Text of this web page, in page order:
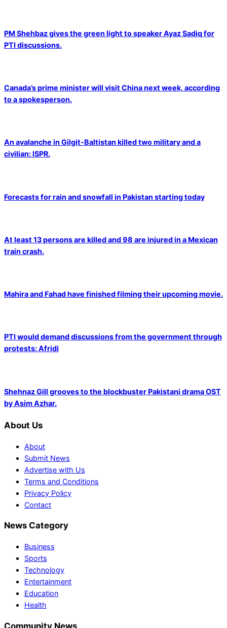
PM Shehbaz gives the green light to speaker Ayaz Sadiq for
PTI discussions.
Canada’s prime minister will visit China next week, according
to a spokesperson.
An avalanche in Gilgit-Baltistan killed two military and a
civilian: ISPR.
Forecasts for rain and snowfall in Pakistan starting today
At least 13 persons are killed and 98 are injured in a Mexican
train crash.
Mahira and Fahad have finished filming their upcoming movie.
PTI would demand discussions from the government through
protests: Afridi
Shehnaz Gill grooves to the blockbuster Pakistani drama OST
by Asim Azhar.
About Us
About
Submit News
Advertise with Us
Terms and Conditions
Privacy Policy
Contact
News Category
Business
Sports
Technology
Entertainment
Education
Health